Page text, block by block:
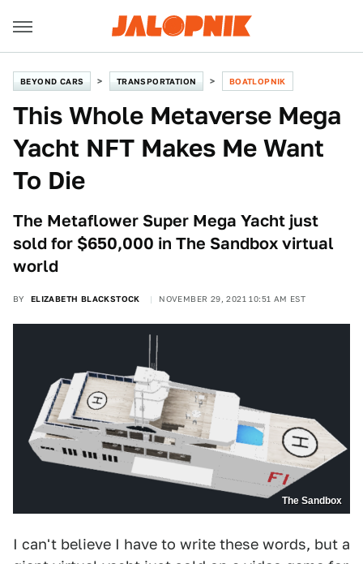
BEYOND CARS TRANSPORTATION BOATLOPNIK
This Whole Metaverse Mega
Yacht NFT Makes Me Want
To Die
The Metaflower Super Mega Yacht just
sold for $650,000 in The Sandbox virtual
world
BY ELIZABETH BLACKSTOCK NOVEMBER 29, 2021 10:51 AM EST
The Sandbox
I can't believe I have to write these words, but a